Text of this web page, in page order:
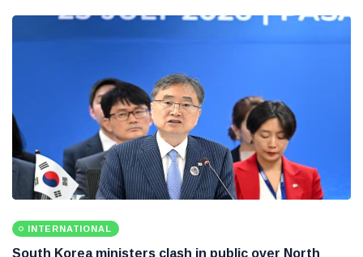
INTERNATIONAL
South Korea ministers clash in public over North